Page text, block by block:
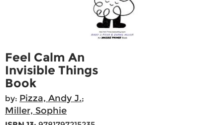
Feel Calm An
Invisible Things
Book
by: Pizza, Andy J.;
Miller, Sophie